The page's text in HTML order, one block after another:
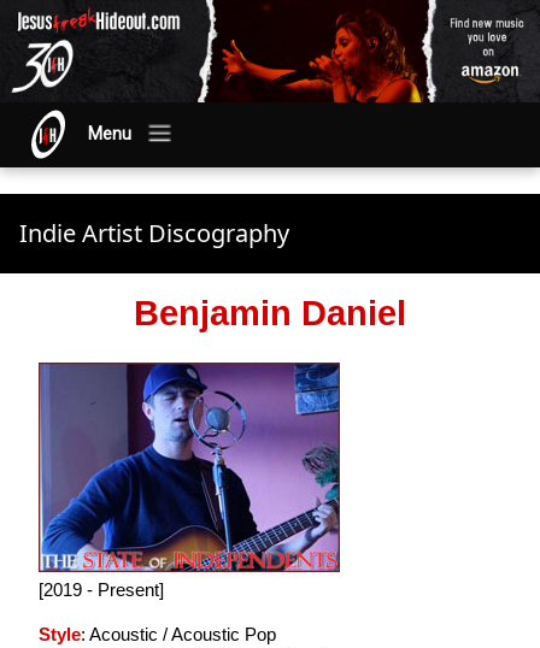
Menu
Indie Artist Discography
Benjamin Daniel
[2019 - Present]
Style: Acoustic / Acoustic Pop